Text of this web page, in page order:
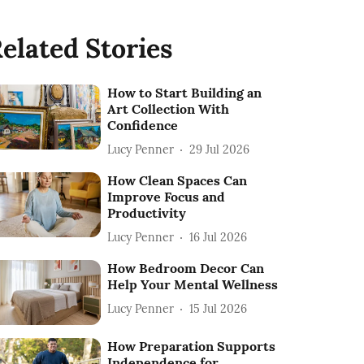
Stories
How to Start Building an
Art Collection With
Confidence
Lucy Penner 29 Jul 2026
How Clean Spaces Can
Improve Focus and
Productivity
Lucy Penner 16 Jul 2026
How Bedroom Decor Can
Help Your Mental Wellness
Lucy Penner 15 Jul 2026
How Preparation Supports